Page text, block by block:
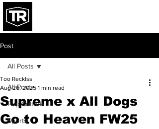
Post
All Posts
Pop Culture
Sports
All Posts
Supreme x All Dogs
Go to Heaven FW25
Too Recklss
Aug 26, 2025 1 min read